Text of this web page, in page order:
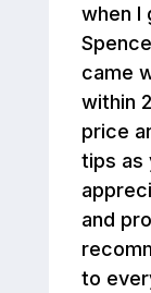
when I
came
within
price
tips as
and
to